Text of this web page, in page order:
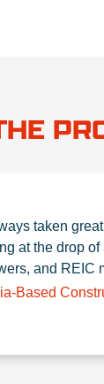
taken great
at the drop of
and REIC
Based